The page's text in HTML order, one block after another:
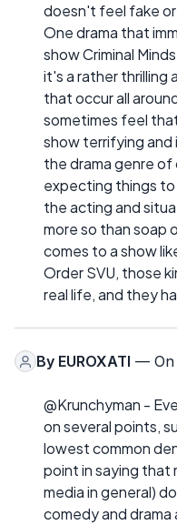
doesn't feel fake
One drama that
show Criminal
it's a rather thrilling
that occur all
sometimes feel
show terrifying and
the drama genre
expecting things to
the acting and
more so than soap
comes to a show
Order SVU, those
real life, and they
By EUROXATI — On
@Krunchyman -
on several points,
lowest common
point in saying that
media in general)
comedy and drama